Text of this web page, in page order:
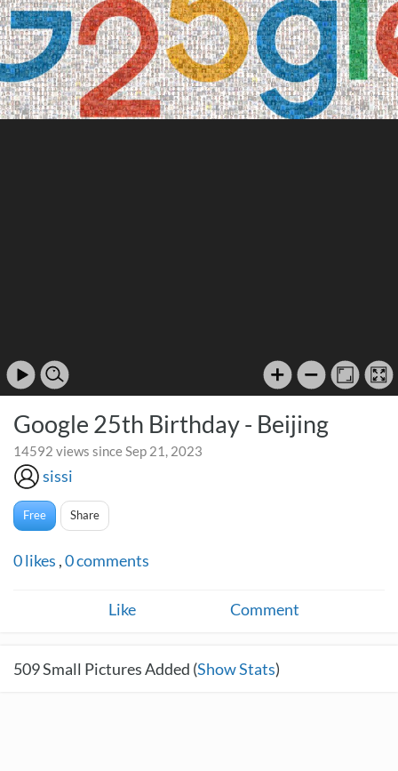
Google 25th Birthday - Beijing
14592 views since Sep 21, 2023
sissi
Free Share
0likes ,0comments
Like Comment
509Small Pictures Added (Show Stats)